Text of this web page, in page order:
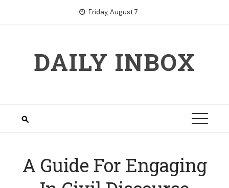
Friday, August 7
DAILY INBOX
A Guide For Engaging